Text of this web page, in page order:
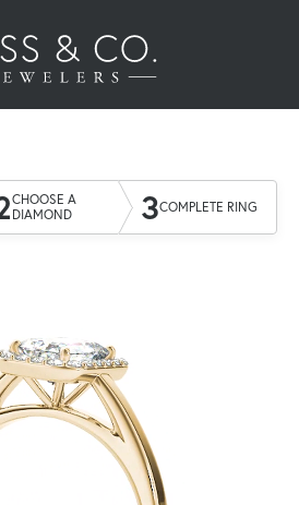
CHOOSE A
DIAMOND
3COMPLETE RING